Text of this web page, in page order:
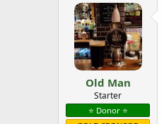
Old Man
Starter
⭐️ Donor ⭐️